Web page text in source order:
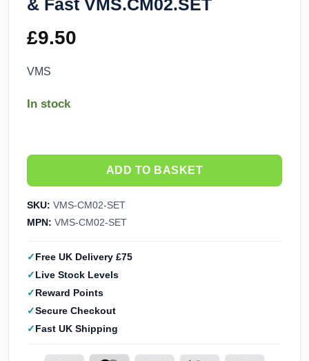
& Fast VMS.CM02.SET
£9.50
VMS
In stock
ADD TO BASKET
SKU: VMS-CM02-SET
MPN: VMS-CM02-SET
Free UK Delivery £75
Live Stock Levels
Reward Points
Secure Checkout
Fast UK Shipping